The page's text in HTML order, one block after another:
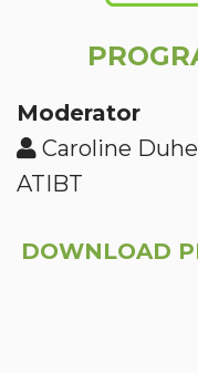
Moderator
Caroline
ATIBT
DOWNLOAD